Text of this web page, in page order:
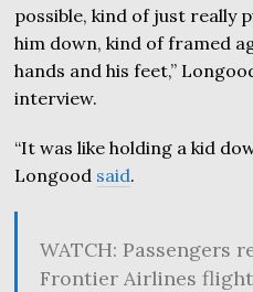
possible, kind of just really
him down, kind of framed
hands and his feet,”
interview.
“It was like holding a kid
Longood said.
WATCH: Passengers
Frontier Airlines